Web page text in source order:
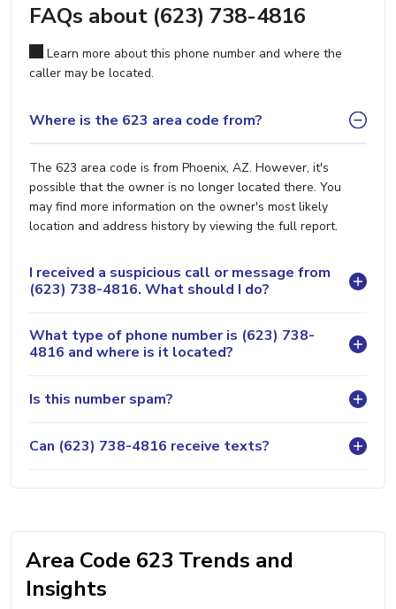
FAQs about (623) 738-4816
Learn more about this phone number and where the
caller may be located.
Where is the 623 area code from?
The 623 area code is from Phoenix, AZ. However, it's
possible that the owner is no longer located there. You
may find more information on the owner's most likely
location and address history by viewing the full report.
I received a suspicious call or message from
(623) 738-4816. What should I do?
What type of phone number is (623) 738-
4816 and where is it located?
Is this number spam?
Can (623) 738-4816 receive texts?
Area Code 623 Trends and
Insights